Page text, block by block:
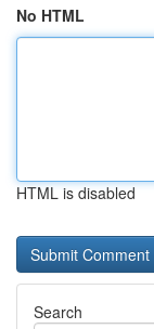
No HTML
HTML is disabled
Search